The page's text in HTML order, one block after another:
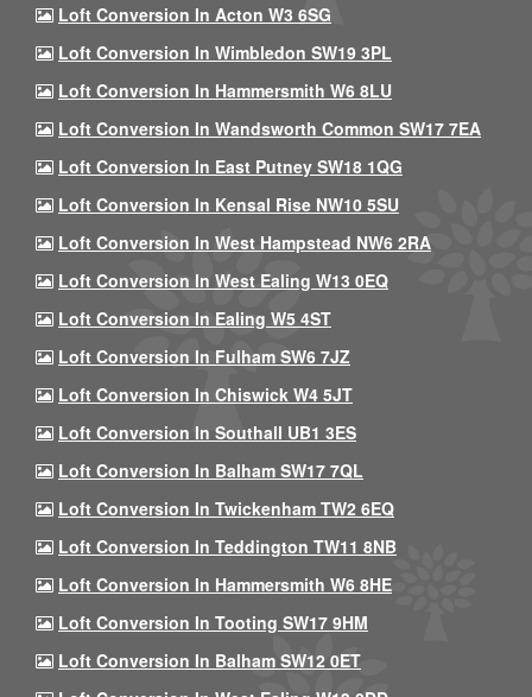
Loft Conversion In Acton W3 6SG
Loft Conversion In Wimbledon SW19 3PL
Loft Conversion In Hammersmith W6 8LU
Loft Conversion In Wandsworth Common SW17 7EA
Loft Conversion In East Putney SW18 1QG
Loft Conversion In Kensal Rise NW10 5SU
Loft Conversion In West Hampstead NW6 2RA
Loft Conversion In West Ealing W13 0EQ
Loft Conversion In Ealing W5 4ST
Loft Conversion In Fulham SW6 7JZ
Loft Conversion In Chiswick W4 5JT
Loft Conversion In Southall UB1 3ES
Loft Conversion In Balham SW17 7QL
Loft Conversion In Twickenham TW2 6EQ
Loft Conversion In Teddington TW11 8NB
Loft Conversion In Hammersmith W6 8HE
Loft Conversion In Tooting SW17 9HM
Loft Conversion In Balham SW12 0ET